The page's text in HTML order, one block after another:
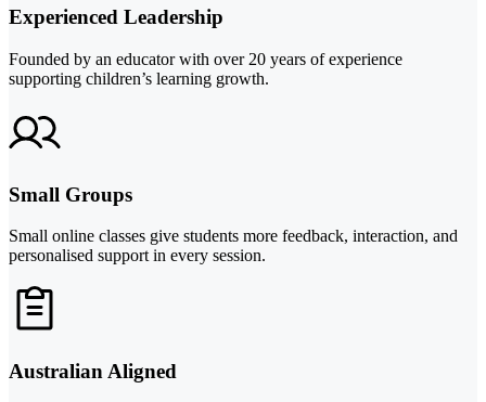
Experienced Leadership
Founded by an educator with over 20 years of experience
supporting children’s learning growth.
Small Groups
Small online classes give students more feedback, interaction, and
personalised support in every session.
Australian Aligned